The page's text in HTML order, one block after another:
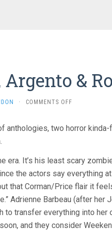
&
· COMMENTS OFF
EYES
&
anthologies, two horror
era. It’s his least scary
the actors say everything
that Corman/Price flair it
Adrienne Barbeau (after her
to transfer everything into her
and they consider